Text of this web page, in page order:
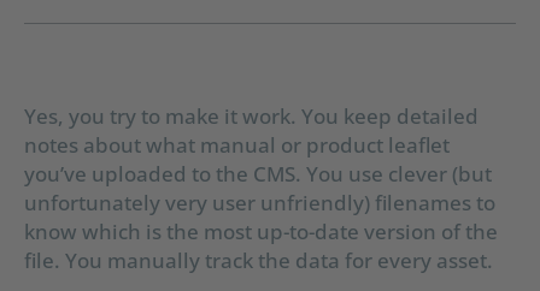
Yes, you try to make it work. You keep detailed
notes about what manual or product leaflet
you’ve uploaded to the CMS. You use clever (but
unfortunately very user unfriendly) filenames to
know which is the most up-to-date version of the
file. You manually track the data for every asset.